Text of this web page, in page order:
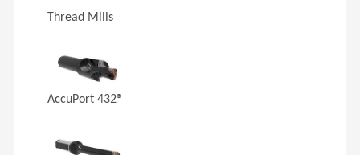
Thread Mills
AccuPort 432®